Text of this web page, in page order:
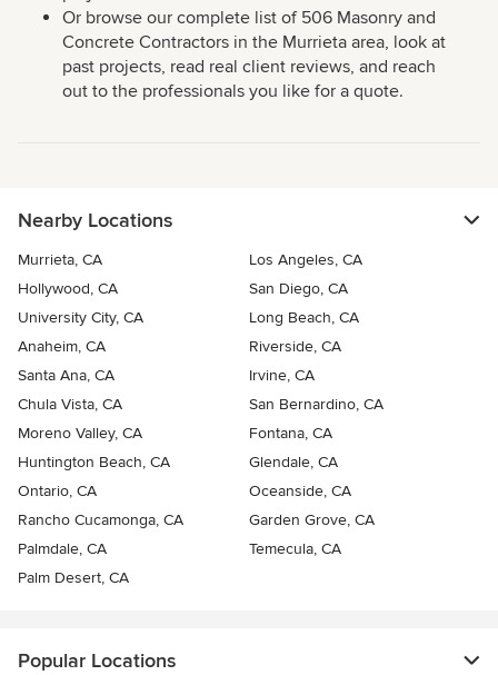
Or browse our complete list of 506 Masonry and
Concrete Contractors in the Murrieta area, look at
past projects, read real client reviews, and reach
out to the professionals you like for a quote.
Nearby Locations
Murrieta, CA
Los Angeles, CA
Hollywood, CA
San Diego, CA
University City, CA
Long Beach, CA
Anaheim, CA
Riverside, CA
Santa Ana, CA
Irvine, CA
Chula Vista, CA
San Bernardino, CA
Moreno Valley, CA
Fontana, CA
Huntington Beach, CA
Glendale, CA
Ontario, CA
Oceanside, CA
Rancho Cucamonga, CA
Garden Grove, CA
Palmdale, CA
Temecula, CA
Palm Desert, CA
Popular Locations